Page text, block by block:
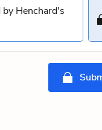
by Henchard's